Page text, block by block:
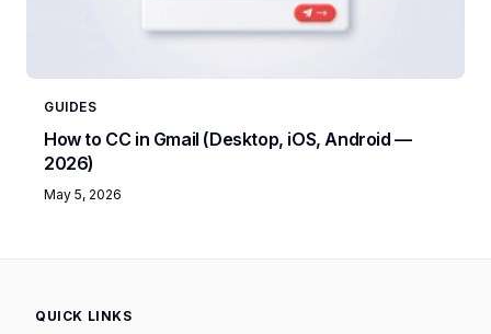
GUIDES
How to CC in Gmail (Desktop, iOS, Android —
2026)
May 5, 2026
QUICK LINKS